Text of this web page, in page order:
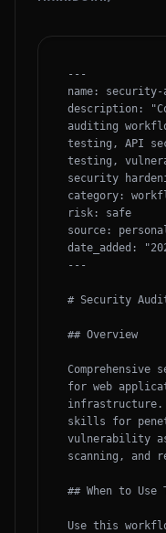
---
name:
description:
auditing
testing, API
testing,
security
category:
risk: safe
source:
date_added:
---
# Security
## Overview
for web
infrastructure.
skills for
vulnerability
scanning, and
## When to Use
Use this